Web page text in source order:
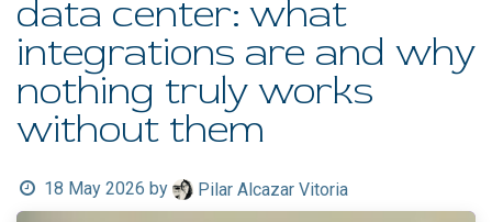
data center: what
integrations are and why
nothing truly works
without them
18 May 2026 by Pilar Alcazar Vitoria